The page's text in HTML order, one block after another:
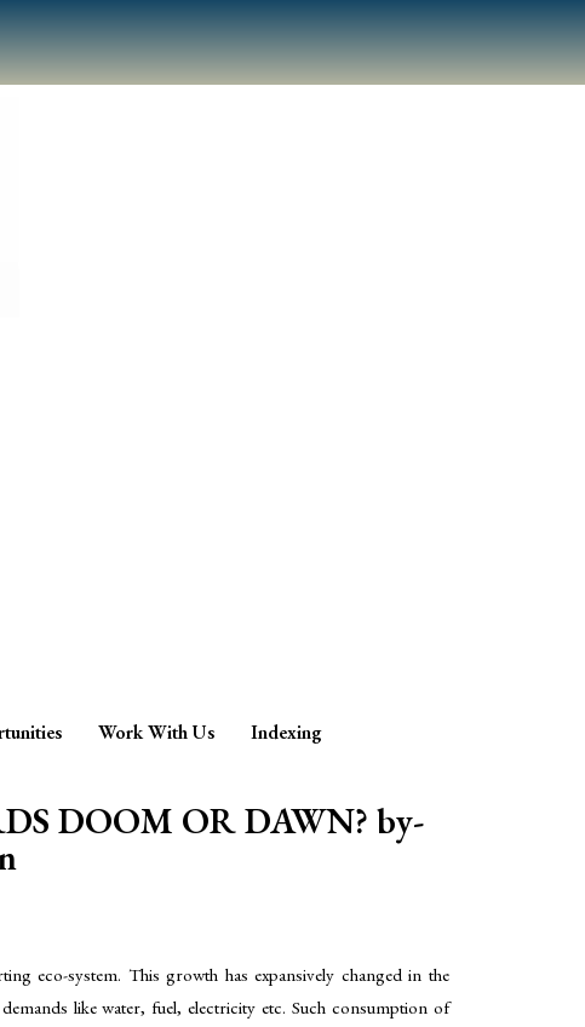
Work With Us Indexing
DOOM OR DAWN? by-
eco-system. This growth has expansively changed in the
like water, fuel, electricity etc. Such consumption of